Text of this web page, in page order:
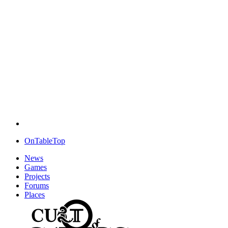
OnTableTop
News
Games
Projects
Forums
Places